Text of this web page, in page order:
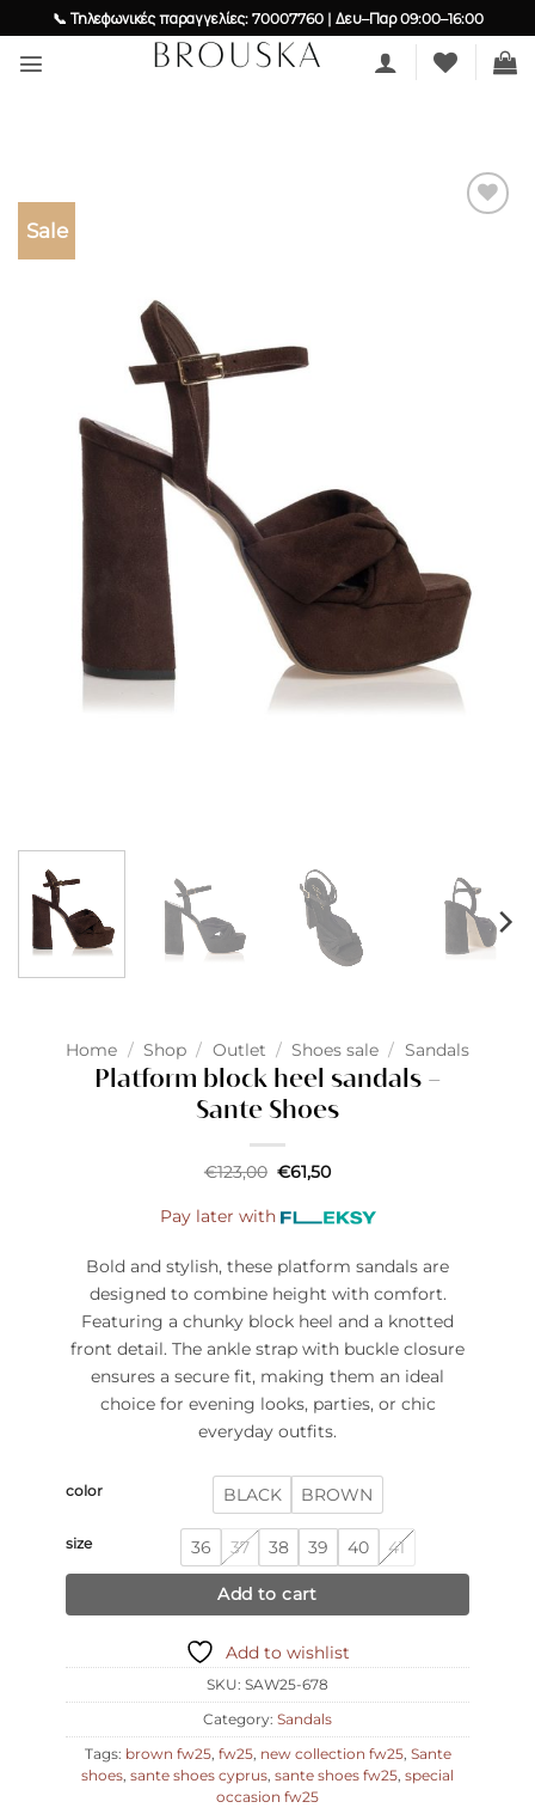
to
content
📞 Τηλεφωνικές παραγγελίες: 70007760 | Δευ–Παρ 09:00–16:00
Sale
Home / Shop / Outlet / Shoes sale / Sandals
Platform block heel sandals –
Sante Shoes
€123,00 Original
€123,00.
€61,50Current
€61,50.
Pay later with
Bold and stylish, these platform sandals are
designed to combine height with comfort.
Featuring a chunky block heel and a knotted
front detail. The ankle strap with buckle closure
ensures a secure fit, making them an ideal
choice for evening looks, parties, or chic
everyday outfits.
color BLACK BROWN
size 36 37 38 39 40 41
Add to cart
Add to wishlist
SKU: SAW25-678
Category: Sandals
Tags: brown fw25, fw25, new collection fw25, Sante
shoes, sante shoes cyprus, sante shoes fw25, special
occasion fw25